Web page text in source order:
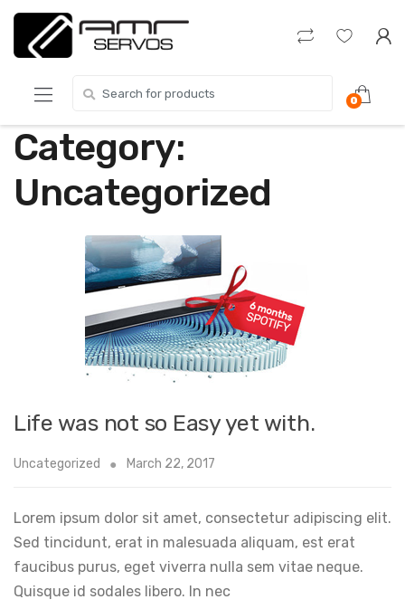
Skip
navigation
Skip
content
for:
0
Category:
Uncategorized
Life was not so Easy yet with.
Uncategorized March 22, 2017
Lorem ipsum dolor sit amet, consectetur adipiscing elit.
Sed tincidunt, erat in malesuada aliquam, est erat
faucibus purus, eget viverra nulla sem vitae neque.
Quisque id sodales libero. In nec